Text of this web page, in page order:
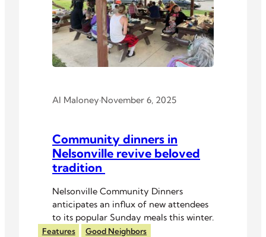
Al Maloney·November 6, 2025
Community dinners in
Nelsonville revive beloved
tradition
Nelsonville Community Dinners
anticipates an influx of new attendees
to its popular Sunday meals this winter.
Features Good Neighbors